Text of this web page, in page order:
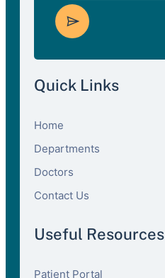
Quick Links
Home
Departments
Doctors
Contact Us
Useful Resources
Patient Portal